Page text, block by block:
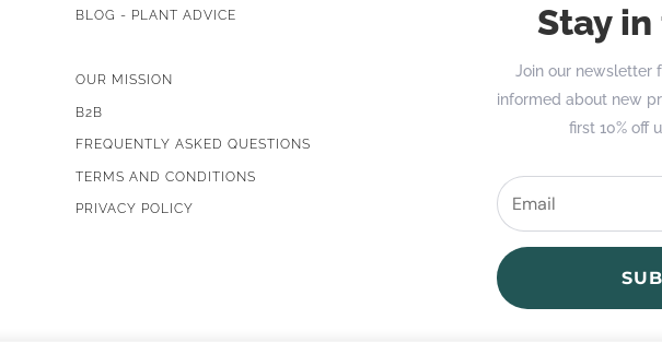
BLOG - PLANT ADVICE
OUR MISSION
B2B
FREQUENTLY ASKED QUESTIONS
TERMS AND CONDITIONS
PRIVACY POLICY
Stay
Join our newsletter
informed about new
first 10% off